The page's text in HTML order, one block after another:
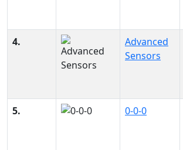
4.
Advanced
Sensors
5. 0-0-0